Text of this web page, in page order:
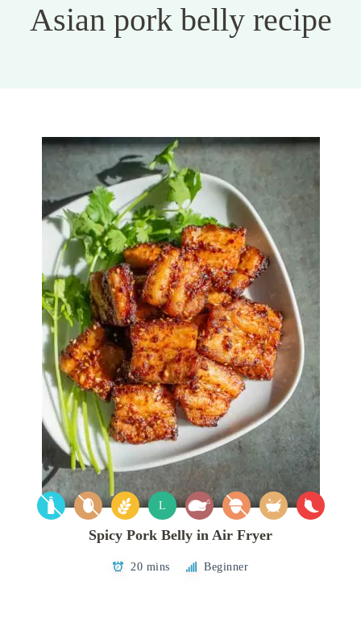
Asian pork belly recipe
L
Spicy Pork Belly in Air Fryer
20 mins Beginner